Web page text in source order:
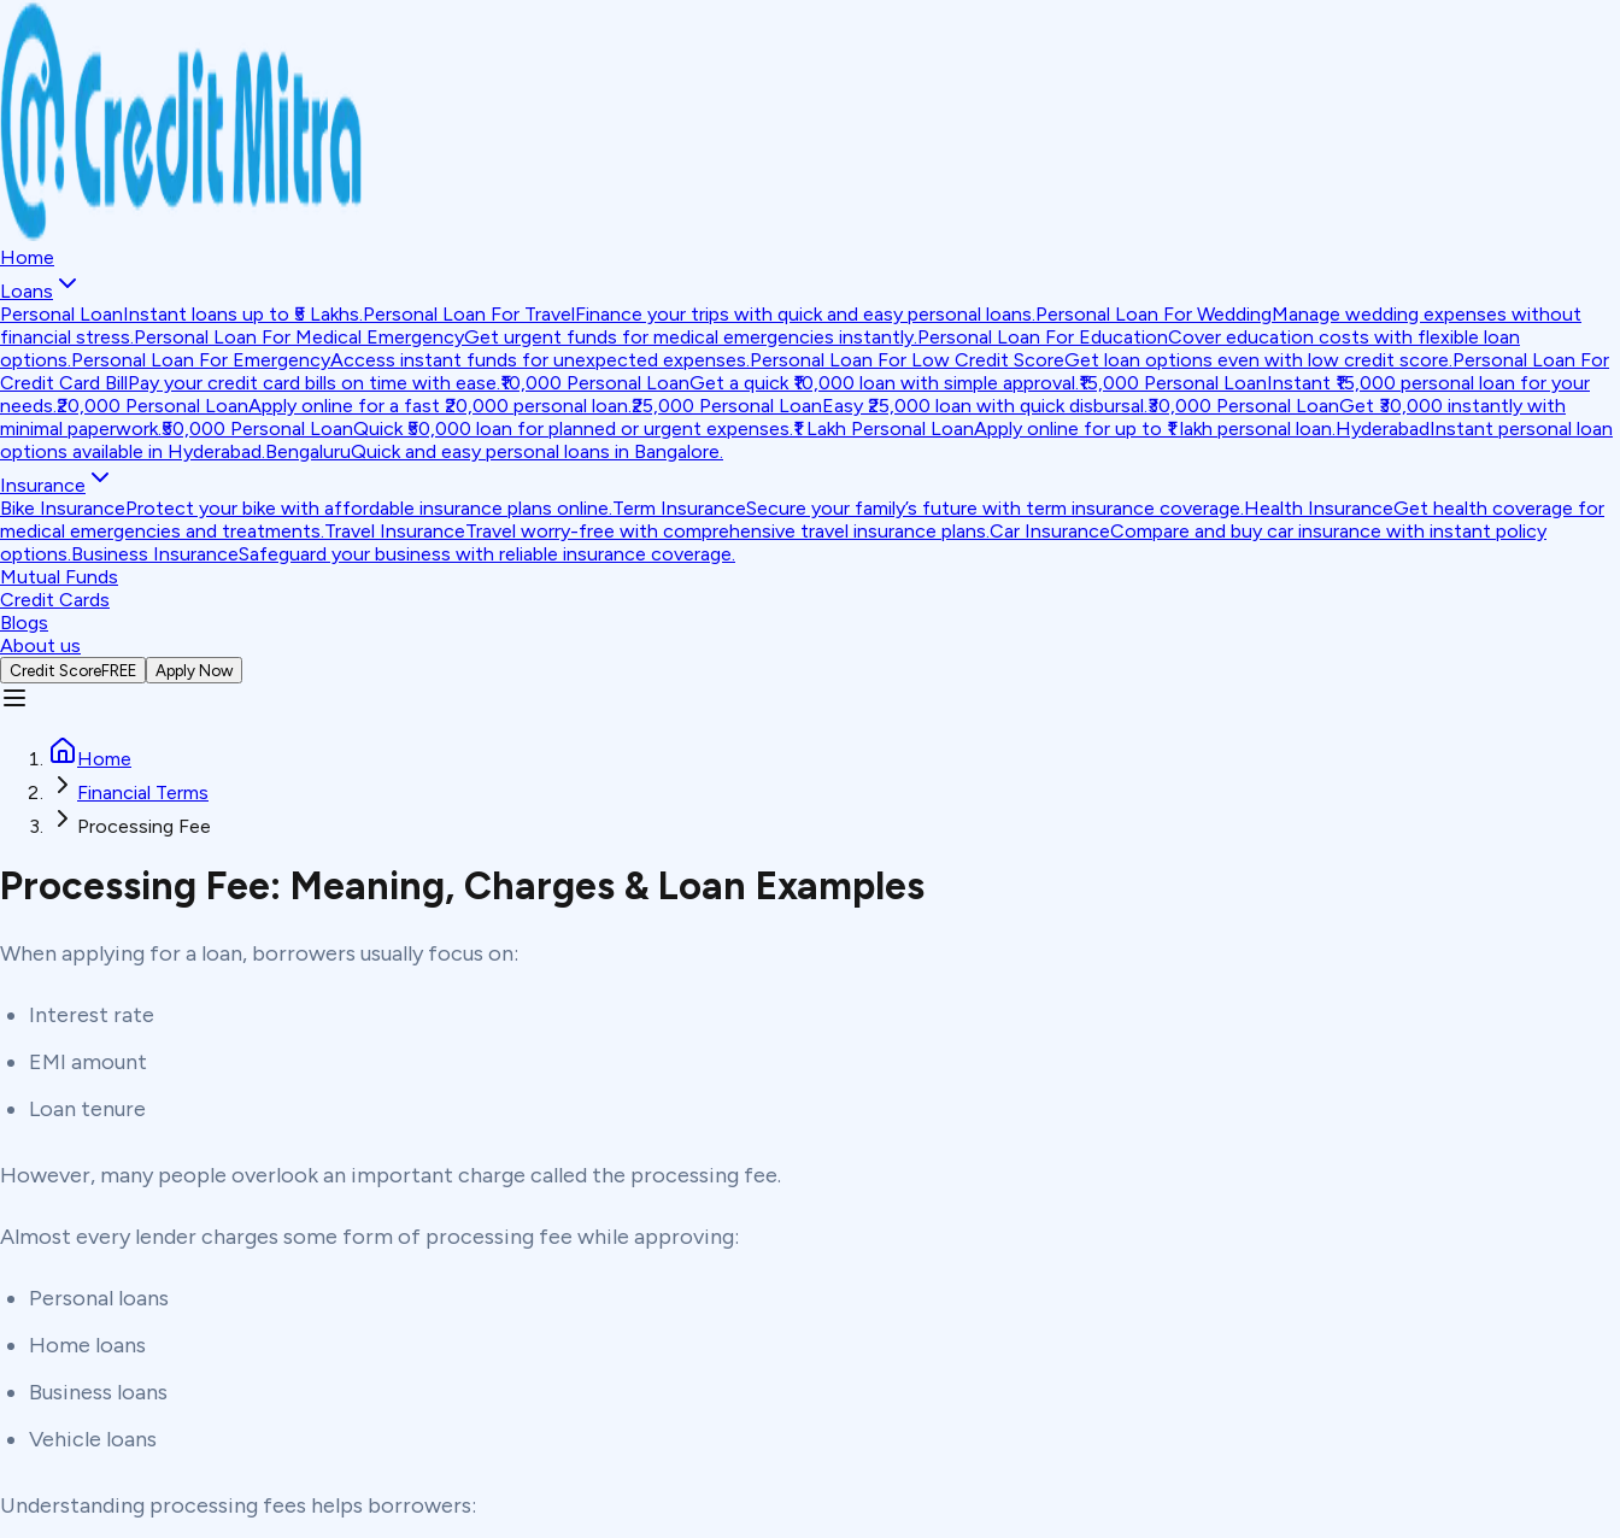
Home
Loans
Personal LoanInstant loans up to ₹5 Lakhs.Personal Loan For TravelFinance your trips with quick and easy personal loans.Personal Loan For WeddingManage wedding expenses without
financial stress.Personal Loan For Medical EmergencyGet urgent funds for medical emergencies instantly.Personal Loan For EducationCover education costs with flexible loan
options.Personal Loan For EmergencyAccess instant funds for unexpected expenses.Personal Loan For Low Credit ScoreGet loan options even with low credit score.Personal Loan For
Credit Card BillPay your credit card bills on time with ease.₹10,000 Personal LoanGet a quick ₹10,000 loan with simple approval.₹15,000 Personal LoanInstant ₹15,000 personal loan for your
needs.₹20,000 Personal LoanApply online for a fast ₹20,000 personal loan.₹25,000 Personal LoanEasy ₹25,000 loan with quick disbursal.₹30,000 Personal LoanGet ₹30,000 instantly with
minimal paperwork.₹50,000 Personal LoanQuick ₹50,000 loan for planned or urgent expenses.₹1 Lakh Personal LoanApply online for up to ₹1 lakh personal loan.HyderabadInstant personal loan
options available in Hyderabad.BengaluruQuick and easy personal loans in Bangalore.
Insurance
Bike InsuranceProtect your bike with affordable insurance plans online.Term InsuranceSecure your family’s future with term insurance coverage.Health InsuranceGet health coverage for
medical emergencies and treatments.Travel InsuranceTravel worry-free with comprehensive travel insurance plans.Car InsuranceCompare and buy car insurance with instant policy
options.Business InsuranceSafeguard your business with reliable insurance coverage.
Mutual Funds
Credit Cards
Blogs
About us
Credit ScoreFREE Apply Now
Home
Financial Terms
Processing Fee
Processing Fee: Meaning, Charges & Loan Examples
When applying for a loan, borrowers usually focus on:
Interest rate
EMI amount
Loan tenure
However, many people overlook an important charge called the processing fee.
Almost every lender charges some form of processing fee while approving:
Personal loans
Home loans
Business loans
Vehicle loans
Understanding processing fees helps borrowers: